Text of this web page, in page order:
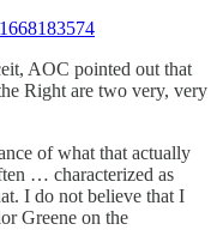
1668183574
AOC pointed out that
Right are two very, very
of what that actually
… characterized as
I do not believe that I
Greene on the